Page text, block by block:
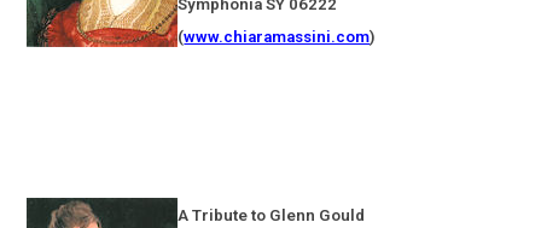
Symphonia SY 06222
(www.chiaramassini.com)
A Tribute to Glenn Gould